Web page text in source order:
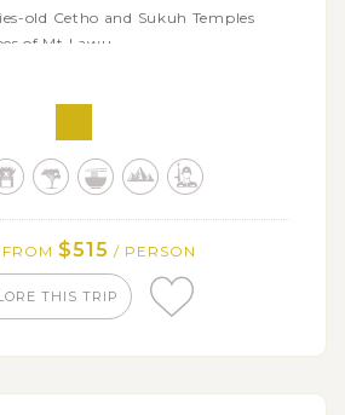
old Cetho and Sukuh Temples
of Mt Lawu
air at Kemuning tea garden
Ndoro Donker tea house
views of Borobudur Temple at
$515 / PERSON
THIS TRIP